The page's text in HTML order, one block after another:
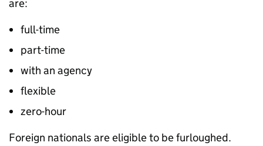
are:
full-time
part-time
with an agency
flexible
zero-hour
Foreign nationals are eligible to be furloughed.